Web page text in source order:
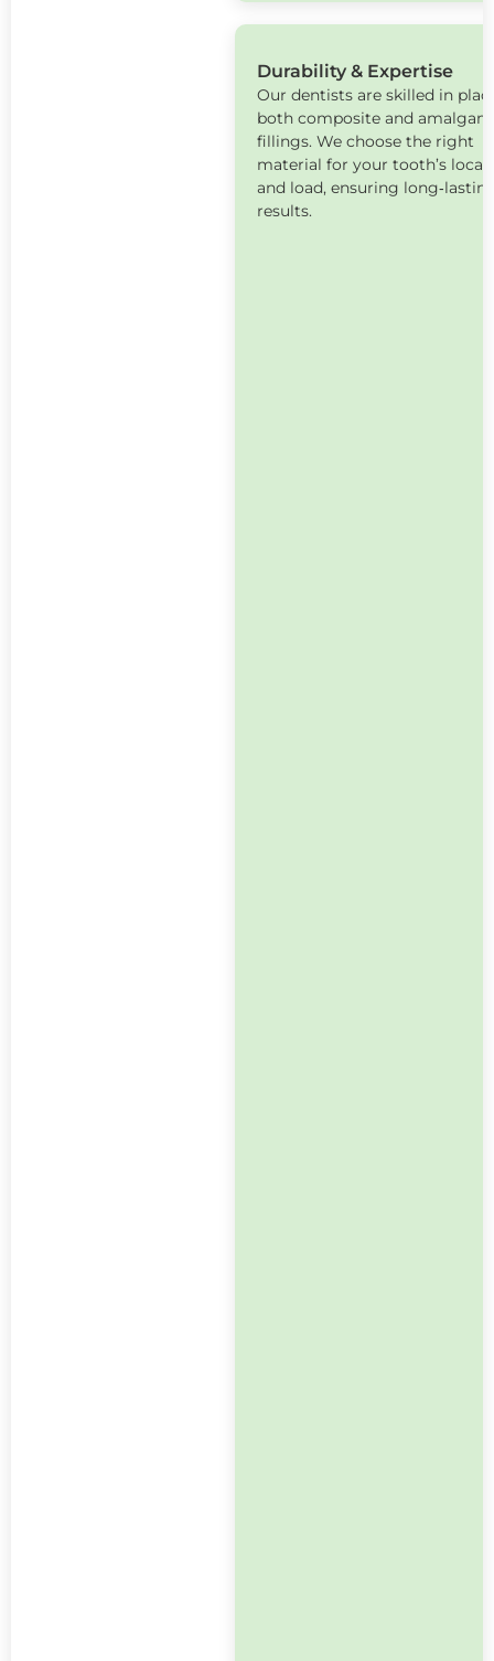
Durability & Expertise
Our dentists are skilled in
both composite and amalgam
fillings. We choose the right
material for your tooth’s
and load, ensuring
results.